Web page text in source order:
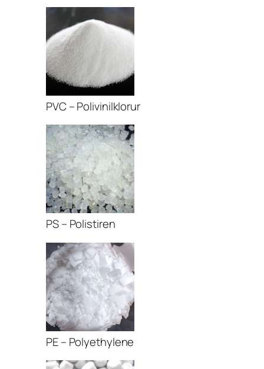
PVC – Polivinilklorur
PS – Polistiren
PE – Polyethylene